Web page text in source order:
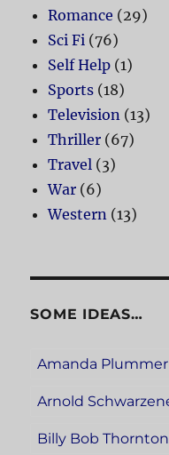
Romance (29)
Sci Fi (76)
Self Help (1)
Sports (18)
Television (13)
Thriller (67)
Travel (3)
War (6)
Western (13)
SOME IDEAS…
Amanda Plummer
Arnold
Billy Bob Thornton